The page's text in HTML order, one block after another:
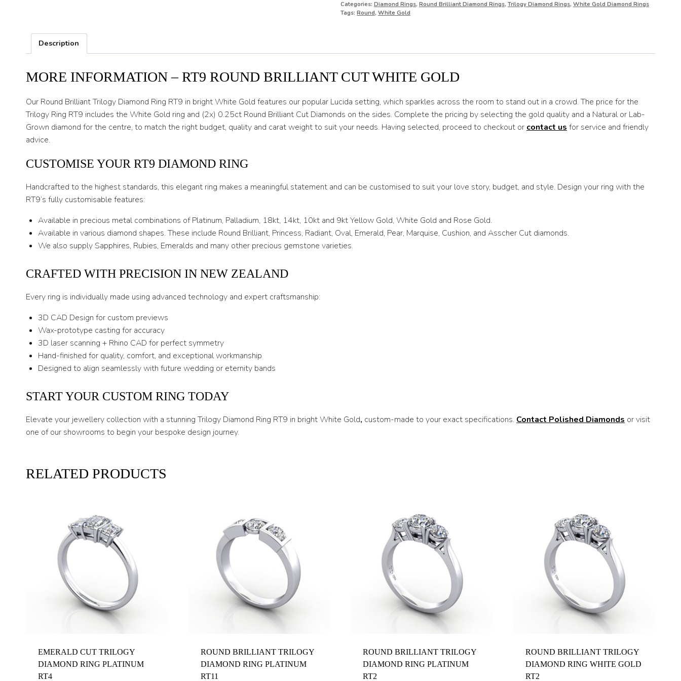
O
R
S 1/2
U
Y 1/2
Categories: Diamond Rings, Round Brilliant Diamond Rings, Trilogy Diamond Rings, White Gold Diamond Rings
Tags: Round, White Gold
Description
MORE INFORMATION – RT9 ROUND BRILLIANT CUT WHITE GOLD
Our Round Brilliant Trilogy Diamond Ring RT9 in bright White Gold features our popular Lucida setting, which sparkles across the room to stand out in a crowd. The price for the
Trilogy Ring RT9 includes the White Gold ring and (2x) 0.25ct Round Brilliant Cut Diamonds on the sides. Complete the pricing by selecting the gold quality and a Natural or Lab-
Grown diamond for the centre, to match the right budget, quality and carat weight to suit your needs. Having selected, proceed to checkout orcontact usfor service and friendly
advice.
CUSTOMISE YOUR RT9 DIAMOND RING
Handcrafted to the highest standards, this elegant ring makes a meaningful statement and can be customised to suit your love story, budget, and style. Design your ring with the
RT9’s fully customisable features:
Available in precious metal combinations of Platinum, Palladium, 18kt, 14kt, 10kt and 9kt Yellow Gold, White Gold and Rose Gold.
Available in various diamond shapes. These include Round Brilliant, Princess, Radiant, Oval, Emerald, Pear, Marquise, Cushion, and Asscher Cut diamonds.
We also supply Sapphires, Rubies, Emeralds and many other precious gemstone varieties.
CRAFTED WITH PRECISION IN NEW ZEALAND
Every ring is individually made using advanced technology and expert craftsmanship:
3D CAD Design for custom previews
Wax-prototype casting for accuracy
3D laser scanning + Rhino CAD for perfect symmetry
Hand-finished for quality, comfort, and exceptional workmanship
Designed to align seamlessly with future wedding or eternity bands
START YOUR CUSTOM RING TODAY
Elevate your jewellery collection with a stunning Trilogy Diamond Ring RT9 in bright White Gold, custom-made to your exact specifications.Contact Polished Diamonds or visit
one of our showrooms to begin your bespoke design journey.
RELATED PRODUCTS
EMERALD CUT TRILOGY
DIAMOND RING PLATINUM
RT4
ROUND BRILLIANT TRILOGY
DIAMOND RING PLATINUM
RT11
ROUND BRILLIANT TRILOGY
DIAMOND RING PLATINUM
RT2
ROUND BRILLIANT TRILOGY
DIAMOND RING WHITE GOLD
RT2